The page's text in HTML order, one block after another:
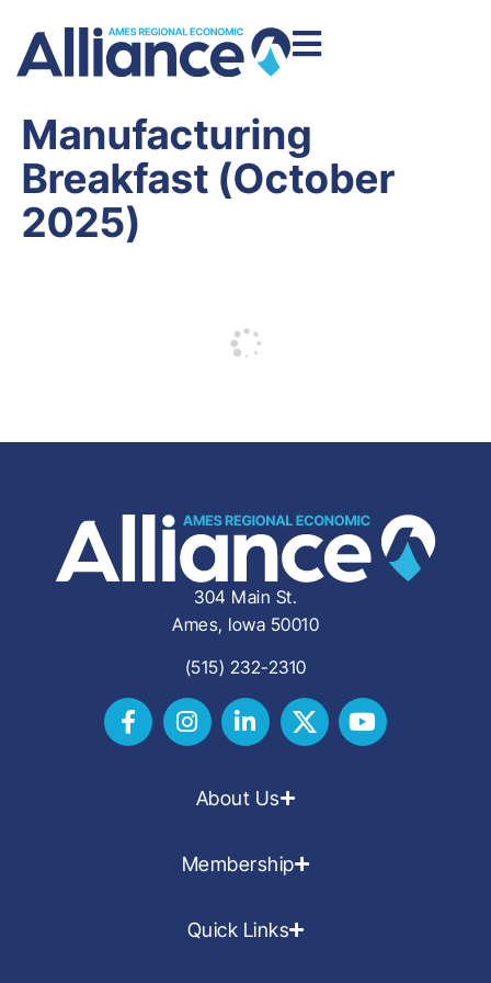
Manufacturing
Breakfast (October
2025)
304 Main St.
Ames, Iowa 50010
(515) 232-2310
About Us
Membership
Quick Links